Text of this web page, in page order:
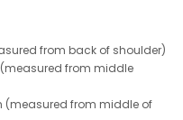
from back of shoulder)
from middle
(measured from middle of